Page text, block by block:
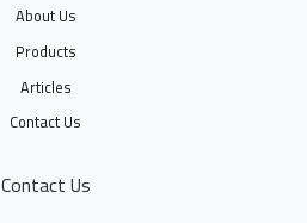
About Us
Products
Articles
Contact Us
Contact Us